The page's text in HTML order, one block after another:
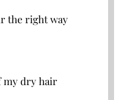
the right way
my dry hair